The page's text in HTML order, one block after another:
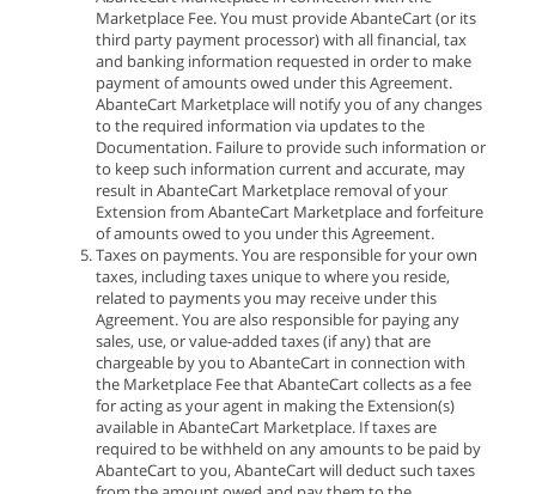
Marketplace Fee. You must provide AbanteCart (or its
third party payment processor) with all financial, tax
and banking information requested in order to make
payment of amounts owed under this Agreement.
AbanteCart Marketplace will notify you of any changes
to the required information via updates to the
Documentation. Failure to provide such information or
to keep such information current and accurate, may
result in AbanteCart Marketplace removal of your
Extension from AbanteCart Marketplace and forfeiture
of amounts owed to you under this Agreement.
Taxes on payments. You are responsible for your own
taxes, including taxes unique to where you reside,
related to payments you may receive under this
Agreement. You are also responsible for paying any
sales, use, or value-added taxes (if any) that are
chargeable by you to AbanteCart in connection with
the Marketplace Fee that AbanteCart collects as a fee
for acting as your agent in making the Extension(s)
available in AbanteCart Marketplace. If taxes are
required to be withheld on any amounts to be paid by
AbanteCart to you, AbanteCart will deduct such taxes